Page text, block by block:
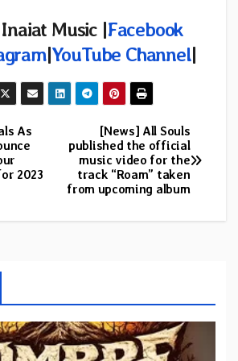
Music |Facebook
|YouTube Channel|
[News] All Souls
published the official
music video for the
track “Roam” taken
from upcoming album
As
2023